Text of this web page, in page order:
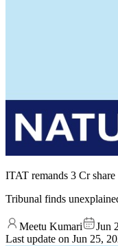
ITAT remands 3 Cr
Tribunal finds
Meetu Kumari
Jun
Last update on Jun 25,